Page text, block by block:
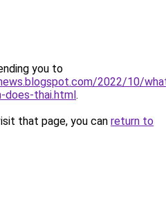
you to
2022/10/
does-thai.html.
that page, you can return to